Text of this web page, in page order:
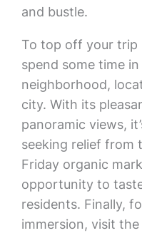
and bustle.
To top off your trip
spend some time
neighborhood,
city. With its
panoramic views,
seeking relief from
Friday organic
opportunity to
residents. Finally,
immersion, visit